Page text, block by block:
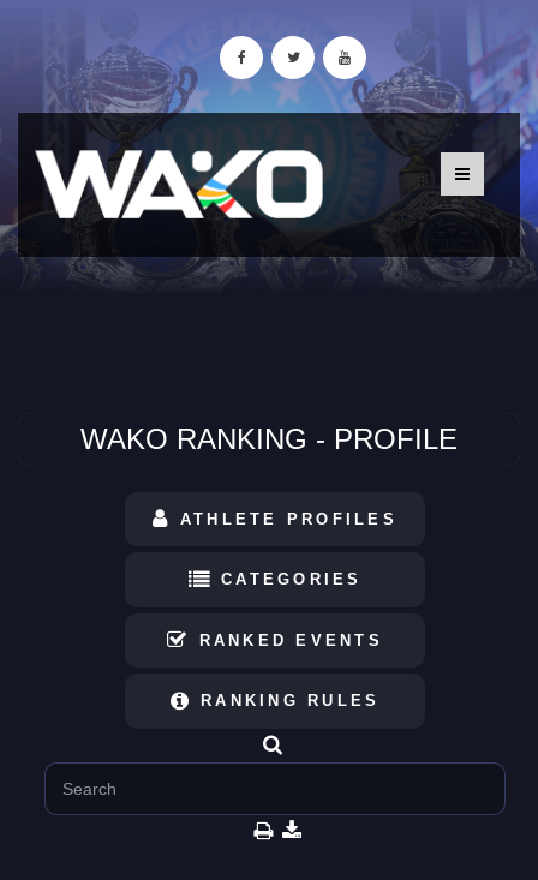
WAKO RANKING - PROFILE
ATHLETE PROFILES
CATEGORIES
RANKED EVENTS
RANKING RULES